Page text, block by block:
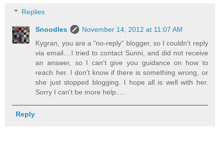
Replies
Snoodles
November 14, 2012 at 11:07 AM
Kygran, you are a "no-reply" blogger, so I couldn't reply
via email....I tried to contact Sunni, and did not receive
an answer, so I can't give you guidance on how to
reach her. I don't know if there is something wrong, or
she just stopped blogging. I hope all is well with her.
Sorry I can't be more help.....
Reply